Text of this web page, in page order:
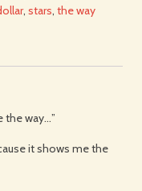
, stars, the way
the way…”
it shows me the